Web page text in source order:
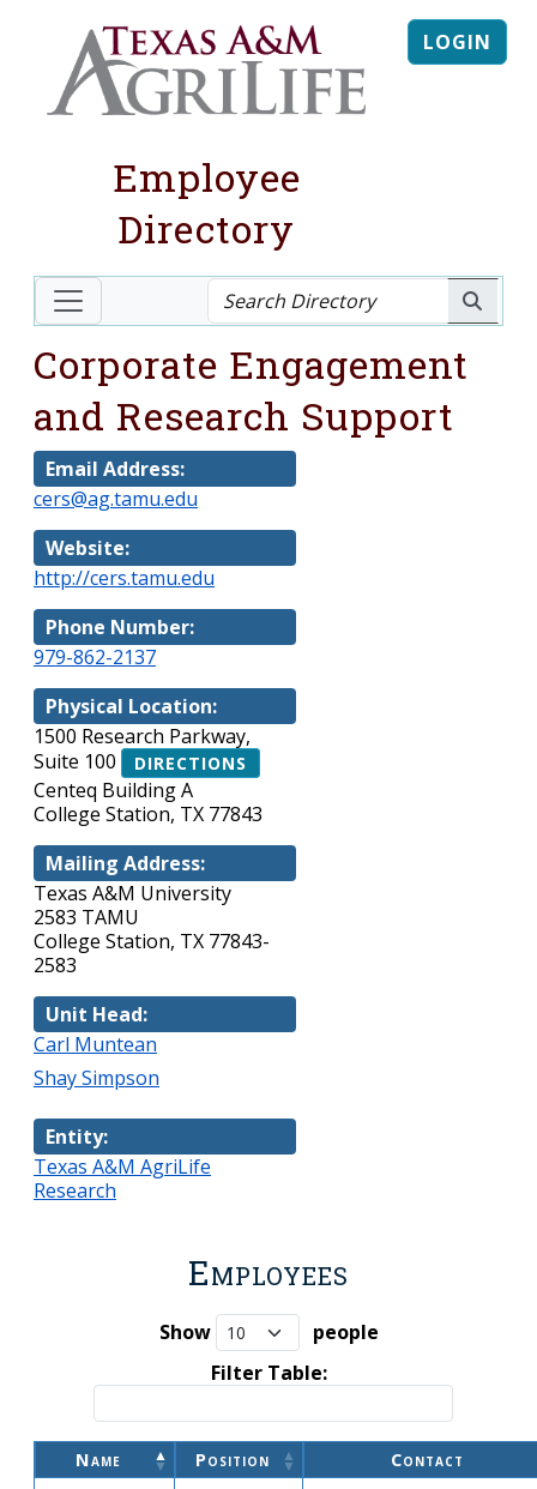
Employee
Directory
LOGIN
Corporate Engagement
and Research Support
Email Address:
cers@ag.tamu.edu
Website:
http://cers.tamu.edu
Phone Number:
979-862-2137
Physical Location:
1500 Research Parkway,
Suite 100
DIRECTIONS
Centeq Building A
College Station, TX 77843
Mailing Address:
Texas A&M University
2583 TAMU
College Station, TX 77843-
2583
Unit Head:
Carl Muntean
Shay Simpson
Entity:
Texas A&M AgriLife
Research
Employees
Show
people
Filter Table:
Name Position
Contact